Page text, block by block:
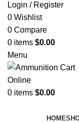
Login / Register
0 Wishlist
0 Compare
0 items $0.00
Menu
0 items $0.00
HOME